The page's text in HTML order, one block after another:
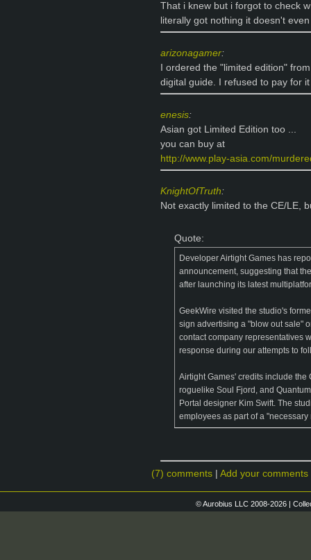
That i knew but i forgot to check
literally got nothing it doesn't
arizonagamer:
I ordered the "limited edition"
digital guide. I refused to pay for
enesis:
Asian got Limited Edition too ...
you can buy at
http://www.play-asia.com/
KnightOfTruth:
Not exactly limited to the CE/LE,
Quote:
Developer Airtight Games has
announcement, suggesting that
after launching its latest
GeekWire visited the studio's
sign advertising a "blow out sale"
contact company representatives
response during our attempts to
Airtight Games' credits include
roguelike Soul Fjord, and
Portal designer Kim Swift. The
employees as part of a "necessary
(7) comments Add your comments
© Aurobius LLC 2008-2026 |